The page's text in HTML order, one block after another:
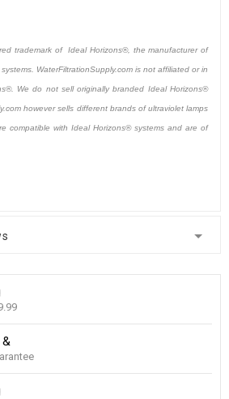
trademark of Ideal Horizons®, the manufacturer of
WaterFiltrationSupply.com is not affiliated or in
We do not sell originally branded Ideal Horizons®
however sells different brands of ultraviolet lamps
compatible with Ideal Horizons® systems and are of
&